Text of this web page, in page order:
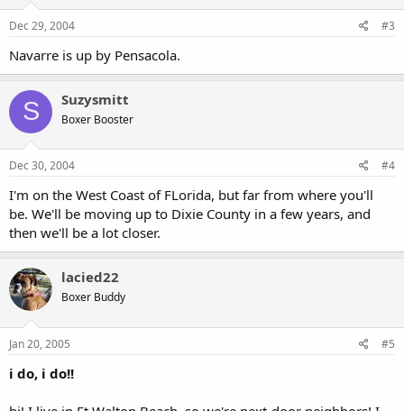
Dec 29, 2004 #3
Navarre is up by Pensacola.
S Suzysmitt
Boxer Booster
Dec 30, 2004 #4
I'm on the West Coast of FLorida, but far from where you'll
be. We'll be moving up to Dixie County in a few years, and
then we'll be a lot closer.
lacied22
Boxer Buddy
Jan 20, 2005 #5
i do, i do!!